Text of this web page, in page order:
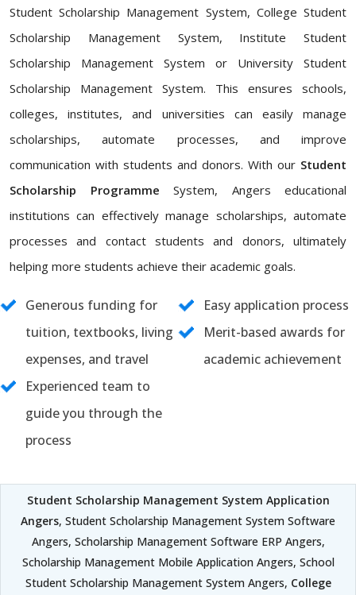
Student Scholarship Management System, College Student
Scholarship Management System, Institute Student
Scholarship Management System or University Student
Scholarship Management System. This ensures schools,
colleges, institutes, and universities can easily manage
scholarships, automate processes, and improve
communication with students and donors. With our Student
Scholarship Programme System, Angers educational
institutions can effectively manage scholarships, automate
processes and contact students and donors, ultimately
helping more students achieve their academic goals.
Generous funding for
tuition, textbooks, living
expenses, and travel
Easy application process
Merit-based awards for
academic achievement
Experienced team to
guide you through the
process
Student Scholarship Management System Application
Angers, Student Scholarship Management System Software
Angers, Scholarship Management Software ERP Angers,
Scholarship Management Mobile Application Angers, School
Student Scholarship Management System Angers, College